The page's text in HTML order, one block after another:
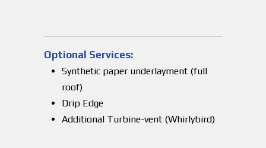
Optional Services:
Synthetic paper underlayment (full
roof)
Drip Edge
Additional Turbine-vent (Whirlybird)